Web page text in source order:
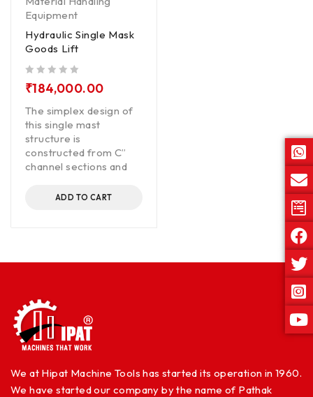
Equipment
Hydraulic Single Mask
Goods Lift
₹184,000.00
The simplex design of
this single mast
structure is
constructed from C”
channel sections and
ADD TO CART
We at Hipat Machine Tools has started its operation in 1960.
We have started our company by the name of Pathak